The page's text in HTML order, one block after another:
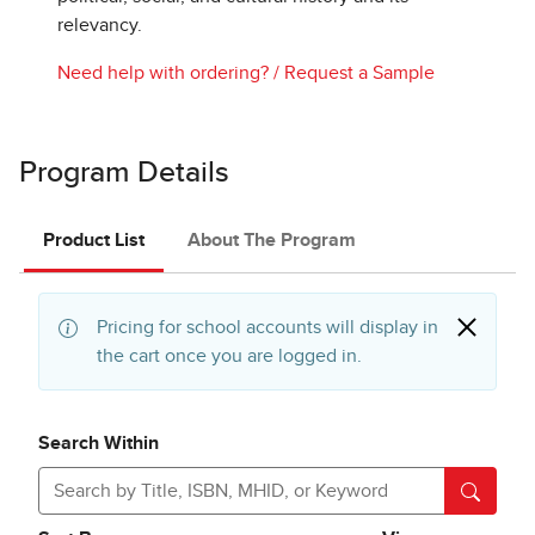
relevancy.
Need help with ordering? / Request a Sample
Program Details
Product List About The Program